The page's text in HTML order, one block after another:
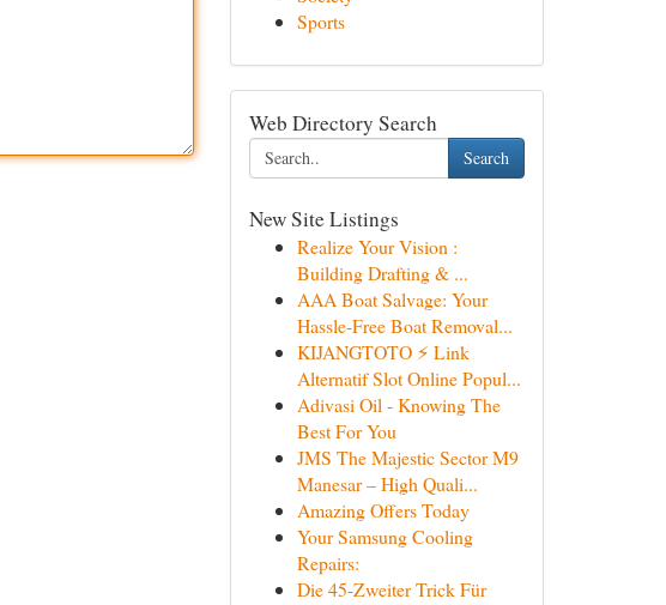
Sports
Web Directory Search
Search
New Site Listings
Realize Your Vision :
Building Drafting & ...
AAA Boat Salvage: Your
Hassle-Free Boat Removal...
KIJANGTOTO ⚡ Link
Alternatif Slot Online Popul...
Adivasi Oil - Knowing The
Best For You
JMS The Majestic Sector M9
Manesar – High Quali...
Amazing Offers Today
Your Samsung Cooling
Repairs:
Die 45-Zweiter Trick Für